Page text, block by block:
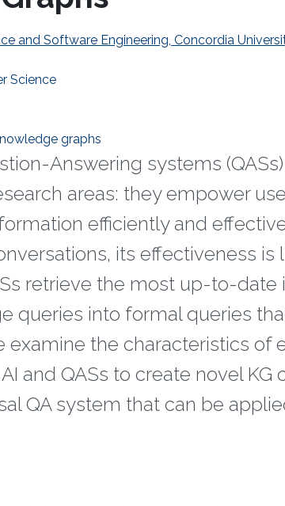
and Software Engineering, Concordia
Science
graphs
Answering systems
areas: they empower
efficiently and
its effectiveness
retrieve the most up-to-
queries into formal queries
examine the characteristics of
and QASs to create novel KG
QA system that can be